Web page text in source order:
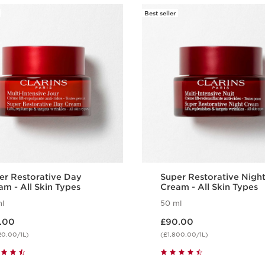
are
removed.
Benefits
Lifting effect
Restorative
Beautified eyes
Restorative Day
- All Skin Types
1L)
Best seller
Super Restorative Night
Cream - All Skin Types
50 ml
£90.00
(£1,800.00/1L)